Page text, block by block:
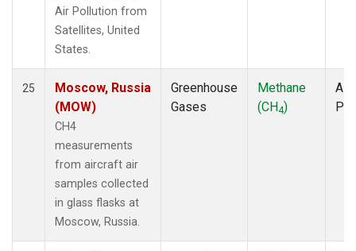
Air Pollution from
Satellites, United
States.
25
Moscow, Russia
(MOW)
CH4
measurements
from aircraft air
samples collected
in glass flasks at
Moscow, Russia.
Greenhouse
Gases
Methane
(CH4)